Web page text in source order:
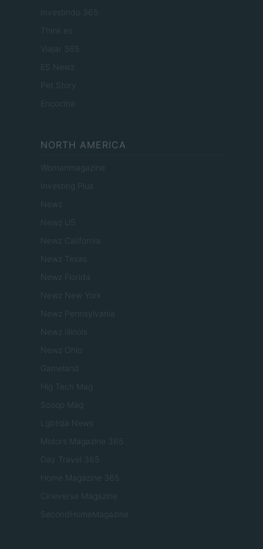
Investindo 365
Think.es
Viajar 365
ES Newz
Pet Story
Encocina
NORTH AMERICA
Womanmagazine
Investing Plus
Newz
Newz US
Newz California
Newz Texas
Newz Florida
Newz New York
Newz Pennsylvania
Newz Illinois
Newz Ohio
Gameland
Hig Tech Mag
Scoop Mag
Lgbtqia News
Motors Magazine 365
Day Travel 365
Home Magazine 365
Cineverse Magazine
SecondHomeMagazine